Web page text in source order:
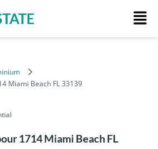
Miami Beach FL 33139
1714 Miami Beach FL